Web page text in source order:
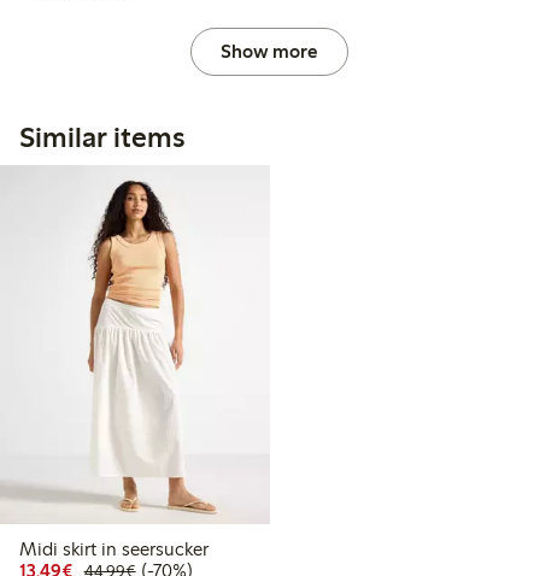
Show more
Similar items
Midi skirt in seersucker
13,49€ Discounted price: €13.49
44,99€Regular price: €44.99
70% percent off
(-70%)